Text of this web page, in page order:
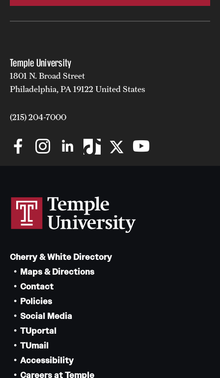
Temple University
1801 N. Broad Street
Philadelphia, PA 19122 United States
(215) 204-7000
Cherry & White Directory
Maps & Directions
Contact
Policies
Social Media
TUportal
TUmail
Accessibility
Careers at Temple